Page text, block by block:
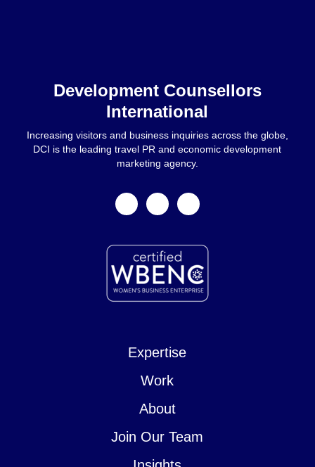
Development Counsellors
International
Increasing visitors and business inquiries across the globe,
DCI is the leading travel PR and economic development
marketing agency.
facebooklinkedininstagram
Expertise
Work
About
Join Our Team